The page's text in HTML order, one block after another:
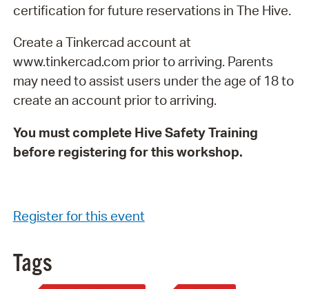
certification for future reservations in The Hive.
Create a Tinkercad account at
www.tinkercad.com prior to arriving. Parents
may need to assist users under the age of 18 to
create an account prior to arriving.
You must complete Hive Safety Training
before registering for this workshop.
Register for this event
Tags